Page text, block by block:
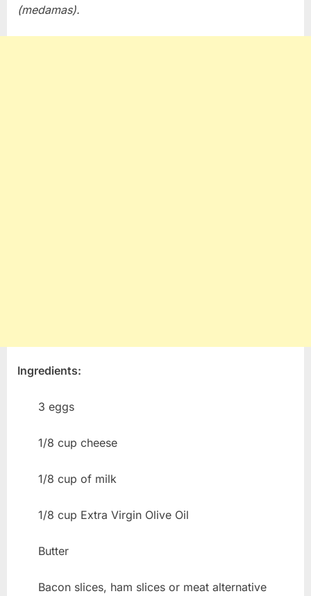
(medamas).
Ingredients:
3 eggs
1/8 cup cheese
1/8 cup of milk
1/8 cup Extra Virgin Olive Oil
Butter
Bacon slices, ham slices or meat alternative